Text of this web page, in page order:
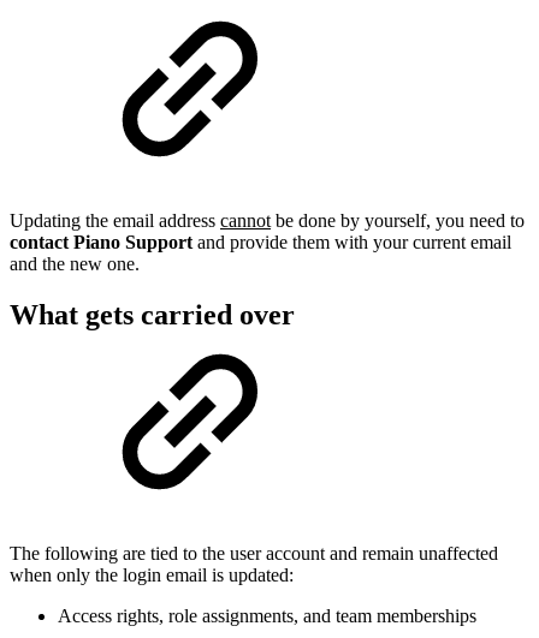
Updating the email address cannot be done by yourself, you need to
contact Piano Support and provide them with your current email
and the new one.
What gets carried over
The following are tied to the user account and remain unaffected
when only the login email is updated:
Access rights, role assignments, and team memberships